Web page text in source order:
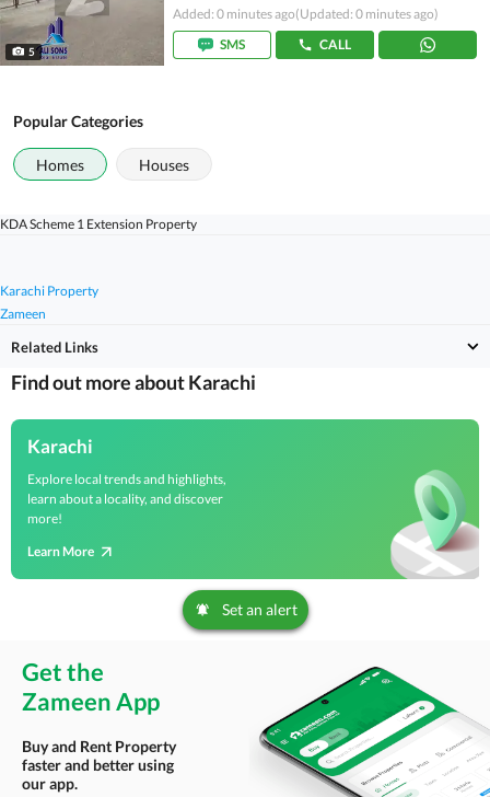
5
Added: 0 minutes ago(Updated: 0 minutes ago)
SMS
CALL
Popular Categories
Homes Houses
Zameen
Karachi Property
KDA Scheme 1 Extension Property
Related Links
Find out more about Karachi
Karachi
Explore local trends and highlights,
learn about a locality, and discover
more!
Learn More
Set an alert
Get the
Zameen App
Buy and Rent Property
faster and better using
our app.